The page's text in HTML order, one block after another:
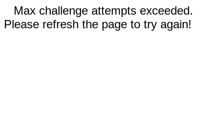
Max challenge attempts exceeded.
Please refresh the page to try again!